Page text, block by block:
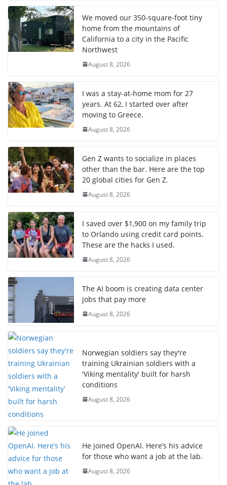
We moved our 350-square-foot tiny
home from the mountains of
California to a city in the Pacific
Northwest
August 8, 2026
I was a stay-at-home mom for 27
years. At 62, I started over after
moving to Greece.
August 8, 2026
Gen Z wants to socialize in places
other than the bar. Here are the top
20 global cities for Gen Z.
August 8, 2026
I saved over $1,900 on my family trip
to Orlando using credit card points.
These are the hacks I used.
August 8, 2026
The AI boom is creating data center
jobs that pay more
August 8, 2026
Norwegian soldiers say they're
training Ukrainian soldiers with a
'Viking mentality' built for harsh
conditions
August 8, 2026
He joined OpenAI. Here’s his advice
for those who want a job at the lab.
August 8, 2026